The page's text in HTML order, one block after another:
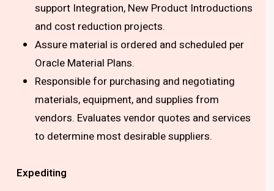
support Integration, New Product Introductions
and cost reduction projects.
Assure material is ordered and scheduled per
Oracle Material Plans.
Responsible for purchasing and negotiating
materials, equipment, and supplies from
vendors. Evaluates vendor quotes and services
to determine most desirable suppliers.
Expediting